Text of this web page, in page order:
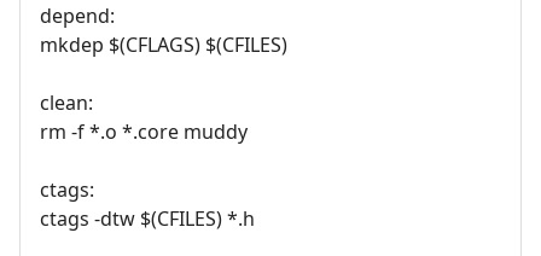
depend:
mkdep $(CFLAGS) $(CFILES)
clean:
rm -f *.o *.core muddy
ctags:
ctags -dtw $(CFILES) *.h